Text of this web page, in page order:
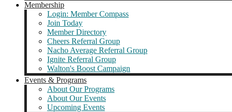
Membership
Login: Member Compass
Join Today
Member Directory
Cheers Referral Group
Nacho Average Referral Group
Ignite Referral Group
Walton's Boost Campaign
Events & Programs
About Our Programs
About Our Events
Upcoming Events